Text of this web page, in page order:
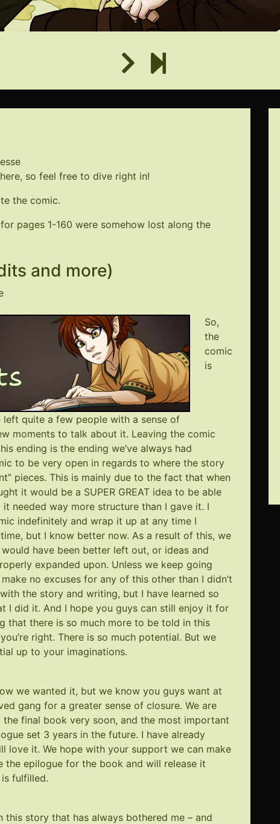
so feel free to dive right in!
the comic.
pages 1-160 were somehow lost along the
and more)
So,
the
comic
is
left quite a few people with a sense of
moments to talk about it. Leaving the comic
ending is the ending we’ve always had
to be very open in regards to where the story
pieces. This is mainly due to the fact that when
it would be a SUPER GREAT idea to be able
needed way more structure than I gave it. I
indefinitely and wrap it up at any time I
but I know better now. As a result of this, we
have been better left out, or ideas and
expanded upon. Unless we keep going
no excuses for any of this other than I didn’t
the story and writing, but I have learned so
I did it. And I hope you guys can still enjoy it for
that there is so much more to be told in this
right. There is so much potential. But we
up to your imaginations.
we wanted it, but we know you guys want at
gang for a greater sense of closure. We are
final book very soon, and the most important
set 3 years in the future. I have already
love it. We hope with your support we can make
epilogue for the book and will release it
fulfilled.
this story that has always bothered me – and